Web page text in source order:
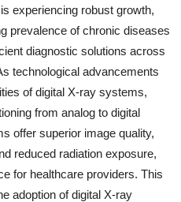
experiencing robust growth,
prevalence of chronic diseases
diagnostic solutions across
technological advancements
of digital X-ray systems,
from analog to digital
offer superior image quality,
reduced radiation exposure,
for healthcare providers. This
adoption of digital X-ray